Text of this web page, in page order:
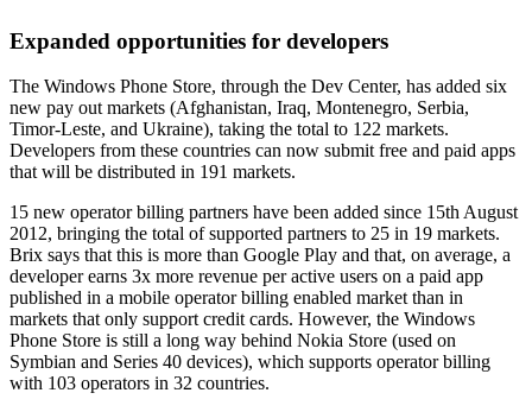
Expanded opportunities for developers
The Windows Phone Store, through the Dev Center, has added six
new pay out markets (Afghanistan, Iraq, Montenegro, Serbia,
Timor-Leste, and Ukraine), taking the total to 122 markets.
Developers from these countries can now submit free and paid apps
that will be distributed in 191 markets.
15 new operator billing partners have been added since 15th August
2012, bringing the total of supported partners to 25 in 19 markets.
Brix says that this is more than Google Play and that, on average, a
developer earns 3x more revenue per active users on a paid app
published in a mobile operator billing enabled market than in
markets that only support credit cards. However, the Windows
Phone Store is still a long way behind Nokia Store (used on
Symbian and Series 40 devices), which supports operator billing
with 103 operators in 32 countries.